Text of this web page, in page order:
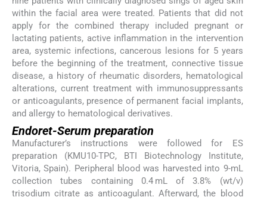
within the facial area were treated. Patients that did not
apply for the combined therapy included pregnant or
lactating patients, active inflammation in the intervention
area, systemic infections, cancerous lesions for 5 years
before the beginning of the treatment, connective tissue
disease, a history of rheumatic disorders, hematological
alterations, current treatment with immunosuppressants
or anticoagulants, presence of permanent facial implants,
and allergy to hematological derivatives.
Endoret-Serum preparation
Manufacturer’s instructions were followed for ES
preparation (KMU10-TPC, BTI Biotechnology Institute,
Vitoria, Spain). Peripheral blood was harvested into 9-mL
collection tubes containing 0.4 mL of 3.8% (wt/v)
trisodium citrate as anticoagulant. Afterward, the blood